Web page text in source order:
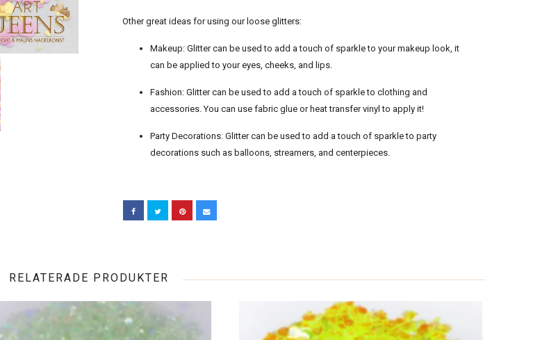
Other great ideas for using our loose glitters:
Makeup: Glitter can be used to add a touch of sparkle to your makeup look, it
can be applied to your eyes, cheeks, and lips.
Fashion: Glitter can be used to add a touch of sparkle to clothing and
accessories. You can use fabric glue or heat transfer vinyl to apply it!
Party Decorations: Glitter can be used to add a touch of sparkle to party
decorations such as balloons, streamers, and centerpieces.
RELATERADE PRODUKTER